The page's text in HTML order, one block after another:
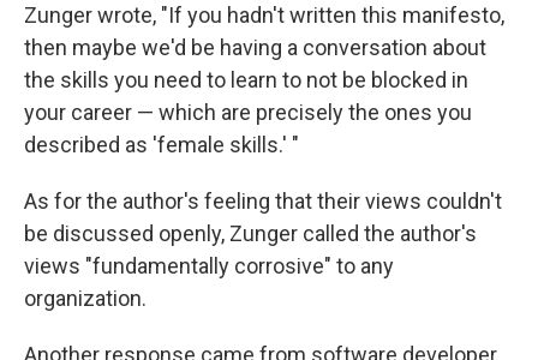
Zunger wrote, "If you hadn't written this manifesto,
then maybe we'd be having a conversation about
the skills you need to learn to not be blocked in
your career — which are precisely the ones you
described as 'female skills.' "
As for the author's feeling that their views couldn't
be discussed openly, Zunger called the author's
views "fundamentally corrosive" to any
organization.